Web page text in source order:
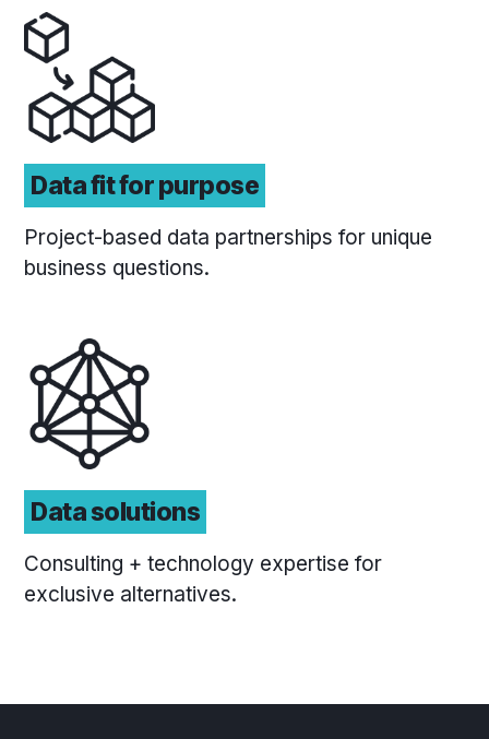
Data fit for purpose
Project-based data partnerships for unique
business questions.
Data solutions
Consulting + technology expertise for
exclusive alternatives.